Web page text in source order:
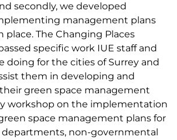
secondly, we developed
management plans
place. The Changing Places
specific work IUE staff and
doing for the cities of Surrey and
them in developing and
green space management
workshop on the implementation
space management plans for
departments, non-governmental